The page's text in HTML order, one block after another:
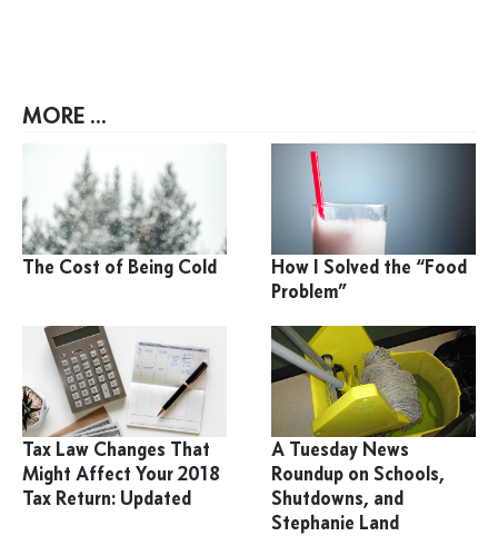
MORE ...
The Cost of Being Cold
How I Solved the “Food
Problem”
Tax Law Changes That
Might Affect Your 2018
Tax Return: Updated
A Tuesday News
Roundup on Schools,
Shutdowns, and
Stephanie Land